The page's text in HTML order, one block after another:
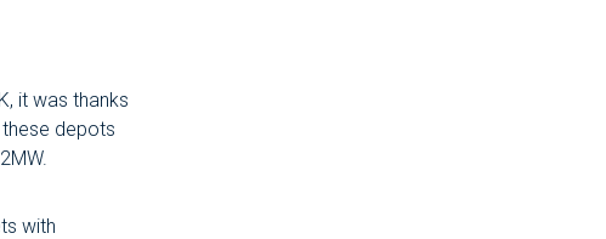
it was thanks
depots
with